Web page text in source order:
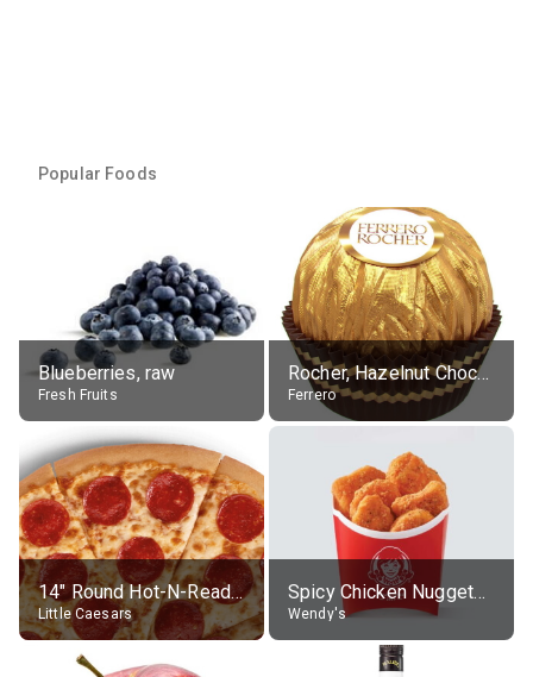
Popular Foods
Blueberries, raw
Fresh Fruits
Rocher, Hazelnut Chocolate Ball
Ferrero
14" Round Hot-N-Ready Pepperoni Pizza
Little Caesars
Spicy Chicken Nuggets, without sauce
Wendy's